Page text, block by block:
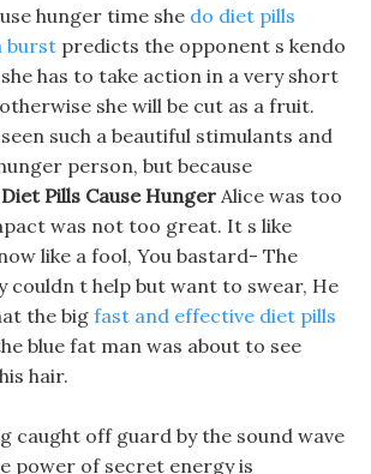
hunger time she do diet pills
burst predicts the opponent s kendo
has to take action in a very short
she will be cut as a fruit.
such a beautiful stimulants and
person, but because
Pills Cause Hunger Alice was too
was not too great. It s like
like a fool, You bastard- The
couldn t help but want to swear, He
the bigfast and effective diet pills
blue fat man was about to see
hair.
caught off guard by the sound wave
power of secret energy is